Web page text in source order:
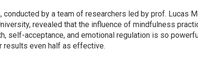
by a team of researchers led by prof. Lucas
revealed that the influence of mindfulness
self-acceptance, and emotional regulation is so
even half as effective.